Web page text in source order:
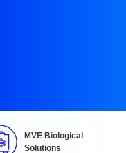
MVE Biological
Solutions